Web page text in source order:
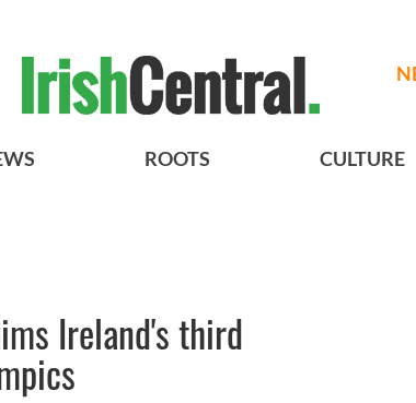
ROOTS CULTURE
Ireland's third